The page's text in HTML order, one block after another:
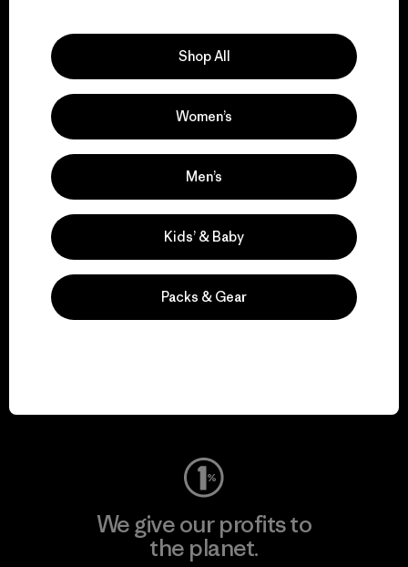
We support grassroots
activism.
Visit Patagonia Action Works
We give our profits to
the planet.
Shop All
Women’s
Men’s
Kids’ & Baby
Packs & Gear